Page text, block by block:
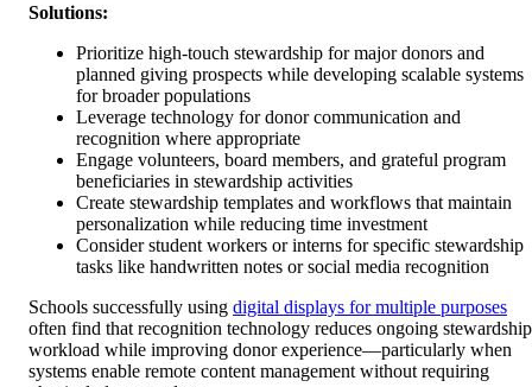
Solutions:
Prioritize high-touch stewardship for major donors and
planned giving prospects while developing scalable systems
for broader populations
Leverage technology for donor communication and
recognition where appropriate
Engage volunteers, board members, and grateful program
beneficiaries in stewardship activities
Create stewardship templates and workflows that maintain
personalization while reducing time investment
Consider student workers or interns for specific stewardship
tasks like handwritten notes or social media recognition
Schools successfully using digital displays for multiple purposes
often find that recognition technology reduces ongoing stewardship
workload while improving donor experience—particularly when
systems enable remote content management without requiring